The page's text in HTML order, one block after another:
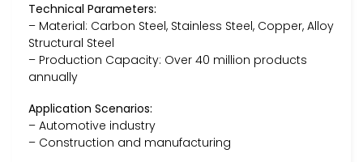
Technical Parameters:
– Material: Carbon Steel, Stainless Steel, Copper, Alloy
Structural Steel
– Production Capacity: Over 40 million products
annually
Application Scenarios:
– Automotive industry
– Construction and manufacturing